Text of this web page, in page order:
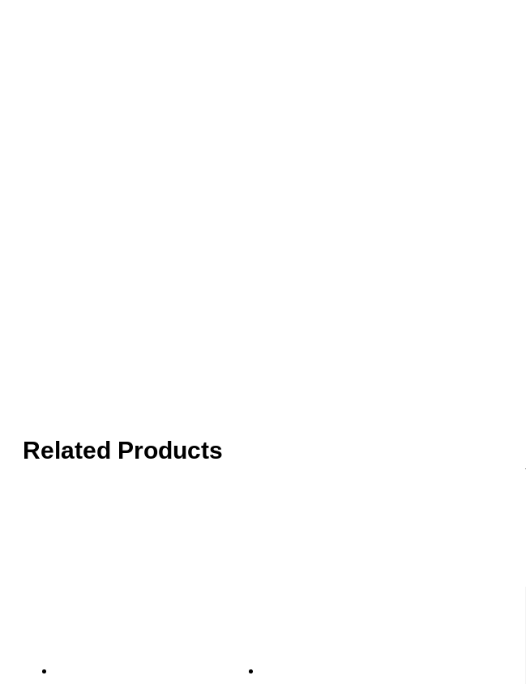
Related Products